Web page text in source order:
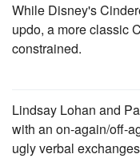
While Disney's
updo, a more classic
constrained.
Lindsay Lohan and
with an on-again/off-
ugly verbal